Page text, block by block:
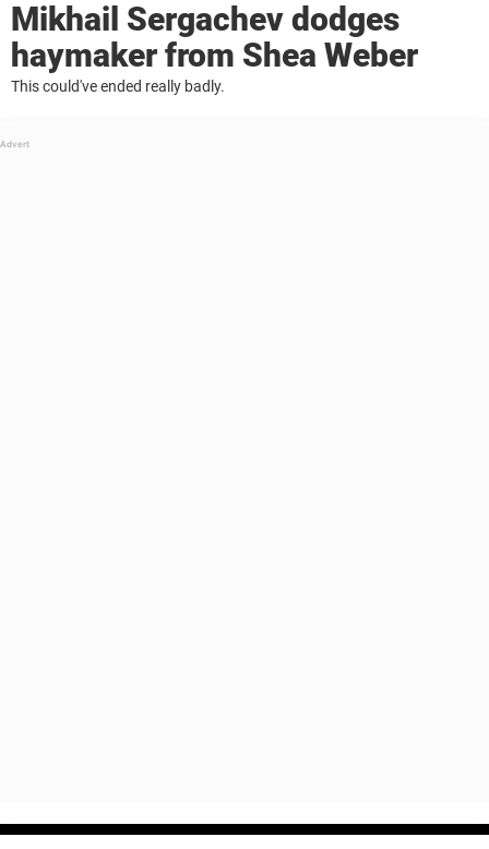
Mikhail Sergachev dodges
haymaker from Shea Weber
This could've ended really badly.